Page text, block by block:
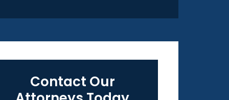
Contact Our